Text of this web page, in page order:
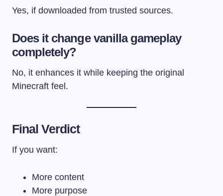
Yes, if downloaded from trusted sources.
Does it change vanilla gameplay
completely?
No, it enhances it while keeping the original
Minecraft feel.
Final Verdict
If you want:
More content
More purpose